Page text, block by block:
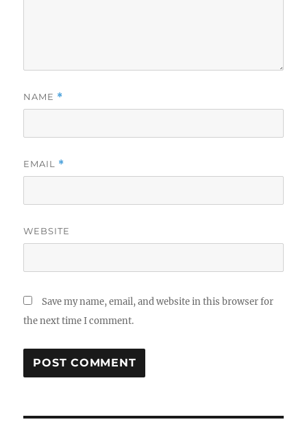
NAME *
EMAIL *
WEBSITE
Save my name, email, and website in this browser for
the next time I comment.